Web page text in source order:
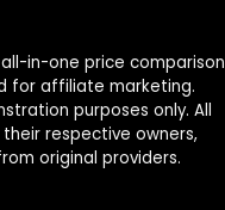
in-one price comparison
for affiliate marketing.
purposes only. All
respective owners,
original providers.